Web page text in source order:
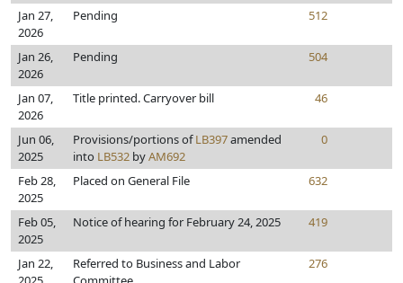
Jan 27,
2026
Pending 512
Jan 26,
2026
Pending 504
Jan 07,
2026
Title printed. Carryover bill 46
Jun 06,
2025
Provisions/portions ofLB397amended
into LB532 byAM692
0
Feb 28,
2025
Placed on General File 632
Feb 05,
2025
Notice of hearing for February 24, 2025 419
Jan 22,
Referred to Business and Labor
276